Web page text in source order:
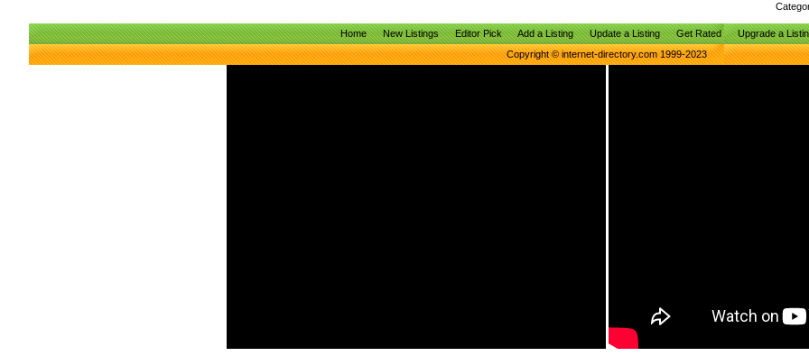
Home New Listings Editor Pick Add a Listing Update a Listing Get Rated
Upgrade a
Copyright © internet-directory.com 1999-2023